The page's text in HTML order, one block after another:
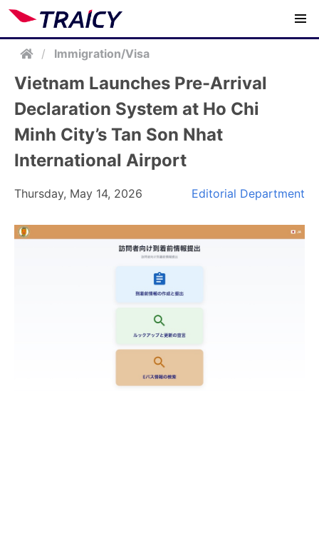
/ Immigration/Visa
Vietnam Launches Pre-Arrival
Declaration System at Ho Chi
Minh City’s Tan Son Nhat
International Airport
Thursday, May 14, 2026 Editorial Department